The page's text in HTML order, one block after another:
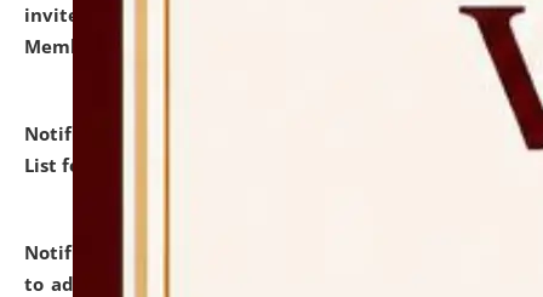
invites to attend walk-in-interview for Guest Faculty
Member of Political Science.
Notification dated: July 29, 2026,
Hostel Allotment
List for the Academic Year 2026-27.
Notification dated: July 28, 2026,
to admission against the vacant P.G. seats at NLUJA,